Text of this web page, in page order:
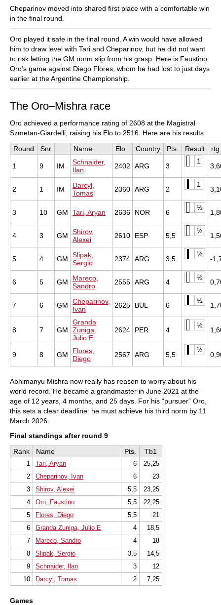
Cheparinov moved into shared first place with a comfortable win
in the final round.
Oro played it safe in the final round. A win would have allowed
him to draw level with Tari and Cheparinov, but he did not want
to risk letting the GM norm slip from his grasp. Here is Faustino
Oro's game against Diego Flores, whom he had lost to just days
earlier at the Argentine Championship.
The Oro–Mishra race
Oro achieved a performance rating of 2608 at the Magistral
Szmetan-Giardelli, raising his Elo to 2516. Here are his results:
Round
Snr Name Elo Country Pts. Result
1 9 IM
Schnaider,
Ilan
2402 ARG 3
1
2 1 IM
Darcyl,
Tomas
2360 ARG 2
1
3 10 GM Tari, Aryan 2636 NOR 6
½
4 3 GM
Shirov,
Alexei
2610 ESP 5,5
½
5 4 GM
Slipak,
Sergio
2374 ARG 3,5
½
-
6 5 GM
Mareco,
Sandro
2555 ARG 4
½
7 6 GM
Cheparinov,
Ivan
2625 BUL 6
½
8 7 GM
Granda
Zuniga,
Julio E
2624 PER 4
½
9 8 GM
Flores,
Diego
2567 ARG 5,5
½
Abhimanyu Mishra now really has reason to worry about his
world record. He became a grandmaster in June 2021 at the
age of 12 years, 4 months, and 25 days. For his “pursuer” Oro,
this sets a clear deadline: he must achieve his third norm by 11
March 2026.
Final standings after round 9
Rank
Name Pts. Tb1
1 Tari, Aryan 6
25,25
2
Cheparinov, Ivan 6
23
3
Shirov, Alexei 5,5
23,25
4
Oro, Faustino 5,5
22,25
5
Flores, Diego 5,5
21
6
Granda Zuniga, Julio E 4
18,5
7
Mareco, Sandro 4
18
8
Slipak, Sergio 3,5
14,5
9
Schnaider, Ilan 3
12
10
Darcyl, Tomas 2 7,25
Games